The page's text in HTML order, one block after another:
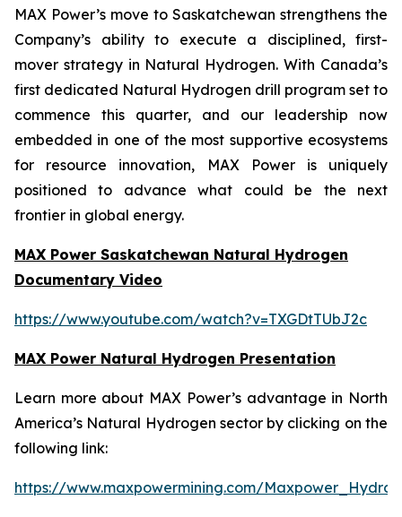
MAX Power’s move to Saskatchewan strengthens the
Company’s ability to execute a disciplined, first-
mover strategy in Natural Hydrogen. With Canada’s
first dedicated Natural Hydrogen drill program set to
commence this quarter, and our leadership now
embedded in one of the most supportive ecosystems
for resource innovation, MAX Power is uniquely
positioned to advance what could be the next
frontier in global energy.
MAX Power Saskatchewan Natural Hydrogen
Documentary Video
https://www.youtube.com/watch?v=TXGDtTUbJ2c
MAX Power Natural Hydrogen Presentation
Learn more about MAX Power’s advantage in North
America’s Natural Hydrogen sector by clicking on the
following link:
https://www.maxpowermining.com/